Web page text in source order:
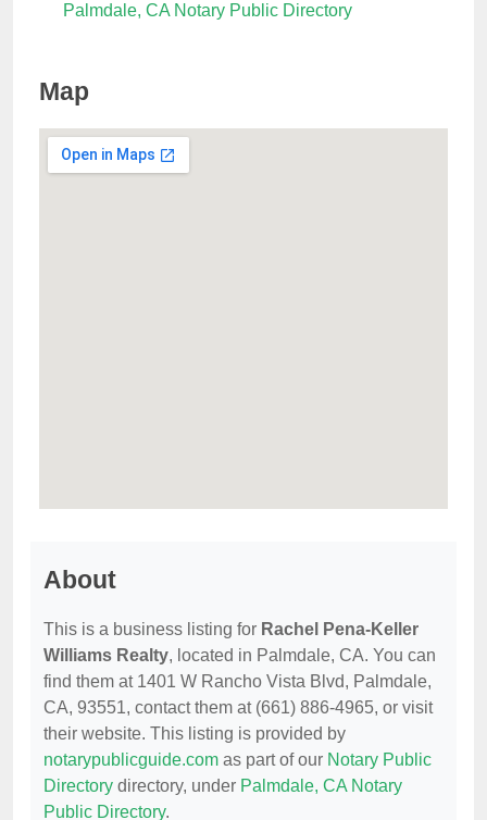
Palmdale, CA Notary Public Directory
Map
About
This is a business listing for Rachel Pena-Keller
Williams Realty, located in Palmdale, CA. You can
find them at 1401 W Rancho Vista Blvd, Palmdale,
CA, 93551, contact them at (661) 886-4965, or visit
their website. This listing is provided by
notarypublicguide.com as part of our Notary Public
Directory directory, under Palmdale, CA Notary
Public Directory.